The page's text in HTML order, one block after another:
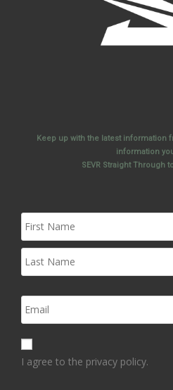
Keep up with the latest information
information
SEVR Straight Through
I agree to the privacy policy.